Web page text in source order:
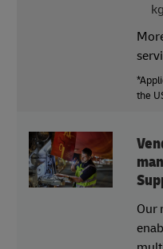
the
Our